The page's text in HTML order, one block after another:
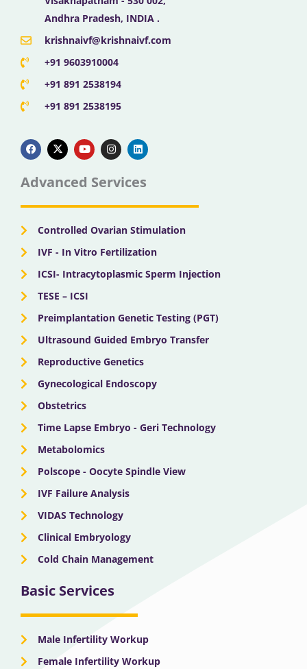
Andhra Pradesh, INDIA .
krishnaivf@krishnaivf.com
+91 9603910004
+91 891 2538194
+91 891 2538195
a
c
e
b
o
k
-
t
w
t
e
o
u
t
u
b
n
s
t
g
a
i
n
k
d
n
Advanced Services
Controlled Ovarian Stimulation
IVF - In Vitro Fertilization
ICSI- Intracytoplasmic Sperm Injection
TESE – ICSI
Preimplantation Genetic Testing (PGT)
Ultrasound Guided Embryo Transfer
Reproductive Genetics
Gynecological Endoscopy
Obstetrics
Time Lapse Embryo - Geri Technology
Metabolomics
Polscope - Oocyte Spindle View
IVF Failure Analysis
VIDAS Technology
Clinical Embryology
Cold Chain Management
Basic Services
Male Infertility Workup
Female Infertility Workup